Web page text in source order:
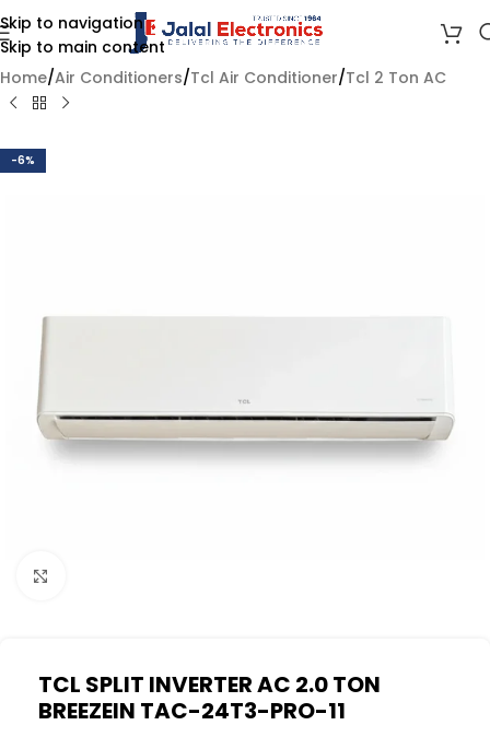
Skip to navigation
Skip to main content
Home/Air Conditioners/Tcl Air Conditioner/Tcl 2 Ton AC
-6%
TCL SPLIT INVERTER AC 2.0 TON
BREEZEIN TAC-24T3-PRO-11